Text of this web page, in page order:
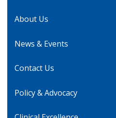
About Us
News & Events
Contact Us
Policy & Advocacy